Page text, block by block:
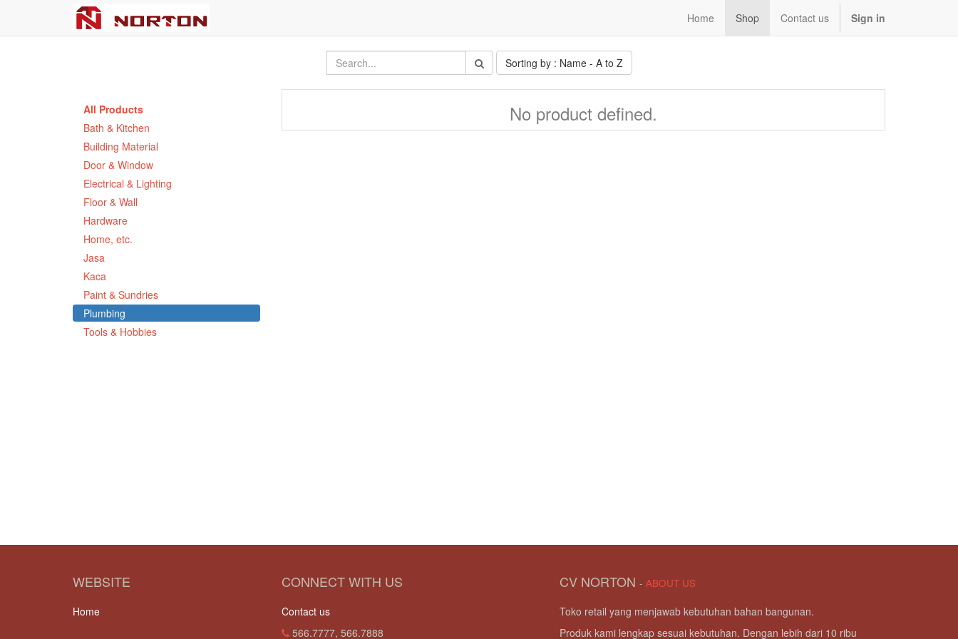
Home Shop Contact us Sign in
Sorting by : Name - A to Z
All Products
Bath & Kitchen
Building Material
Door & Window
Electrical & Lighting
Floor & Wall
Hardware
Home, etc.
Jasa
Kaca
Paint & Sundries
Plumbing
Tools & Hobbies
No product defined.
WEBSITE
Home
CONNECT WITH US
Contact us
566.7777, 566.7888
CV NORTON - ABOUT US
Toko retail yang menjawab kebutuhan bahan bangunan.
Produk kami lengkap sesuai kebutuhan. Dengan lebih dari 10 ribu